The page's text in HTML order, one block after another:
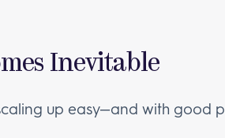
Inevitable
up easy—and with good